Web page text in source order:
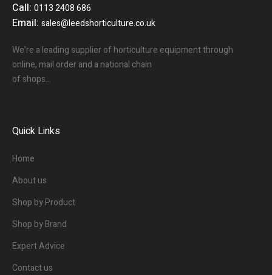
Call:0113 2408 686
Email:sales@leedshorticulture.co.uk
We’re a leading supplier of horticulture equipment through
online, mail order and a national chain
of shops…
Quick Links
Home
About us
Shop by Product
Shop by Brand
Expert Advice
Contact us